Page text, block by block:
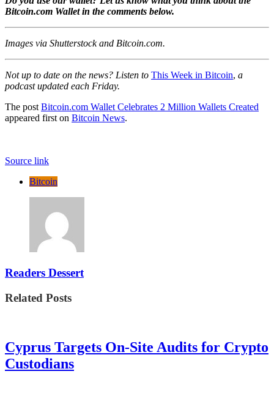
Bitcoin.com Wallet in the comments below.
Images via Shutterstock and Bitcoin.com.
Not up to date on the news? Listen to This Week in Bitcoin, a
podcast updated each Friday.
The post Bitcoin.com Wallet Celebrates 2 Million Wallets Created
appeared first on Bitcoin News.
Source link
Bitcoin
Readers Dessert
Related Posts
Cyprus Targets On-Site Audits for Crypto
Custodians